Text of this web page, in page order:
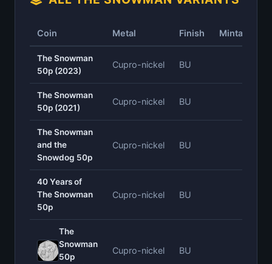
Coin Metal Finish Mintage
The Snowman
50p (2023)
Cupro-nickel BU
The Snowman
50p (2021)
Cupro-nickel BU
The Snowman
and the
Snowdog 50p
Cupro-nickel BU
40 Years of
The Snowman
50p
Cupro-nickel BU
The
Snowman
50p
Cupro-nickel BU